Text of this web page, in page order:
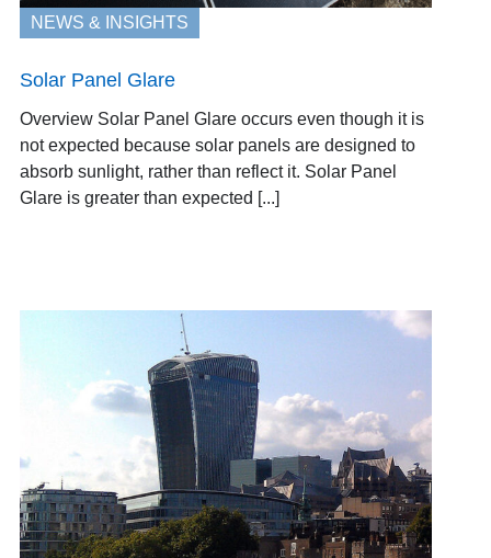
NEWS & INSIGHTS
Solar Panel Glare
Overview Solar Panel Glare occurs even though it is
not expected because solar panels are designed to
absorb sunlight, rather than reflect it. Solar Panel
Glare is greater than expected [...]